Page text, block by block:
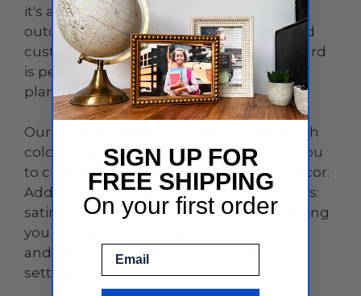
it's an office, home, classroom, or even
outdoor spaces. With its sleek design and
customizable features, this dry erase board
is perfect for brainstorming sessions,
planning, teaching, and so much more.
Our dry erase board comes in three stylish
colors: black, white, and clear, allowing you
to choose the perfect match for your decor.
Additionally, it offers five stand-off finishes:
satin, chrome, gold, black, and white, giving
you the flexibility to create a professional
and elegant look that complements any
setting.
SIGN UP FOR
FREE SHIPPING
On your first order